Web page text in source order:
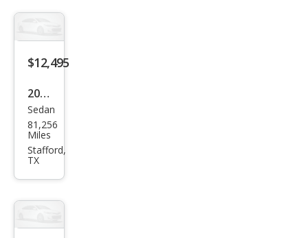
Saved Searches
Saved iVIN Reports
Log In
Sign Up
$12,495
2013
Audi
A7
3.0T
miu
Sedan
81,256
Miles
Stafford,
TX